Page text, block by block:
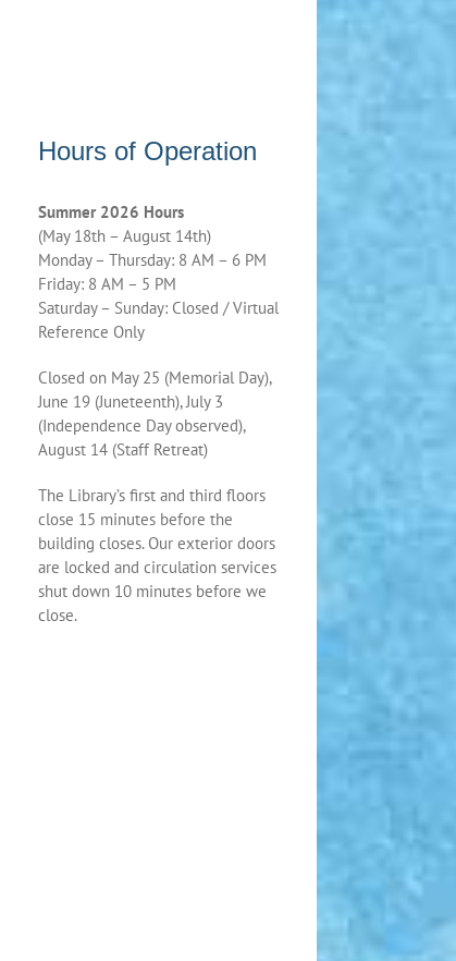
Hours of Operation
Summer 2026 Hours
(May 18th – August 14th)
Monday – Thursday: 8 AM – 6 PM
Friday: 8 AM – 5 PM
Saturday – Sunday: Closed / Virtual
Reference Only
Closed on May 25 (Memorial Day),
June 19 (Juneteenth), July 3
(Independence Day observed),
August 14 (Staff Retreat)
The Library’s first and third floors
close 15 minutes before the
building closes. Our exterior doors
are locked and circulation services
shut down 10 minutes before we
close.